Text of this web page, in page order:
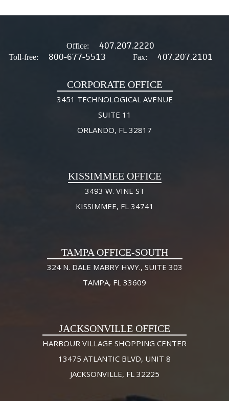
Office: 407.207.2220
Toll-free: 800-677-5513 Fax: 407.207.2101
CORPORATE OFFICE
3451 TECHNOLOGICAL AVENUE
SUITE 11
ORLANDO, FL 32817
KISSIMMEE OFFICE
3493 W. VINE ST
KISSIMMEE, FL 34741
TAMPA OFFICE-SOUTH
324 N. DALE MABRY HWY., SUITE 303
TAMPA, FL 33609
JACKSONVILLE OFFICE
HARBOUR VILLAGE SHOPPING CENTER
13475 ATLANTIC BLVD, UNIT 8
JACKSONVILLE, FL 32225